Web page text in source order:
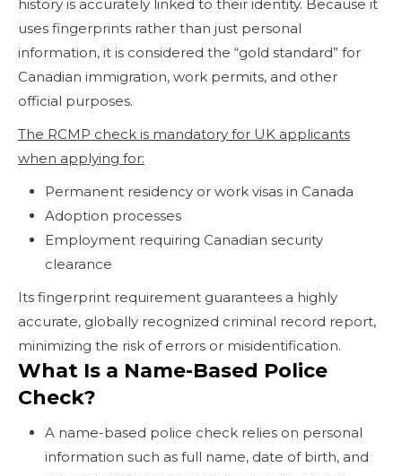
history is accurately linked to their identity. Because it
uses fingerprints rather than just personal
information, it is considered the “gold standard” for
Canadian immigration, work permits, and other
official purposes.
The RCMP check is mandatory for UK applicants
when applying for:
Permanent residency or work visas in Canada
Adoption processes
Employment requiring Canadian security
clearance
Its fingerprint requirement guarantees a highly
accurate, globally recognized criminal record report,
minimizing the risk of errors or misidentification.
What Is a Name-Based Police
Check?
A name-based police check relies on personal
information such as full name, date of birth, and